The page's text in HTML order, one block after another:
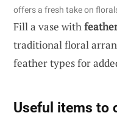
offers a fresh take on
Fill a vase with
traditional floral
feather types for
Useful items to